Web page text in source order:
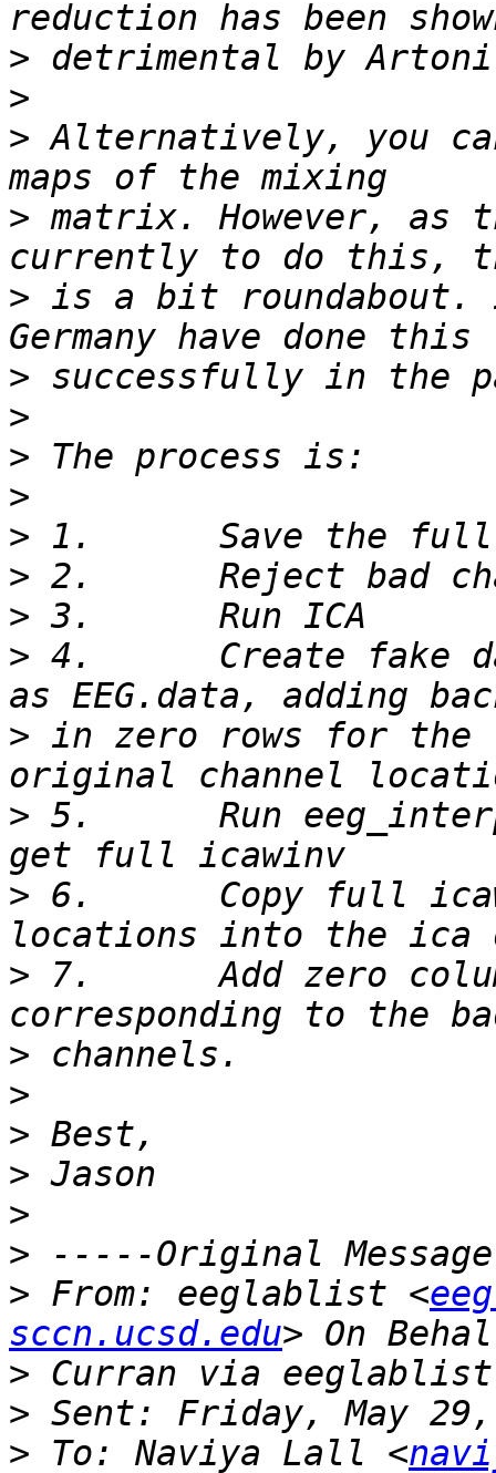
>
>
> Alternatively, you
> matrix. However, as
> is a bit roundabout.
>
>
>
>
>
>
>
> 4.      Create fake
> in zero rows for the
> 5.      Run
> 6.      Copy full
> 7.      Add zero
>
>
>
>
>
>
> From: eeglablist <
sccn.ucsd.edu
>
>
> To: Naviya Lall <